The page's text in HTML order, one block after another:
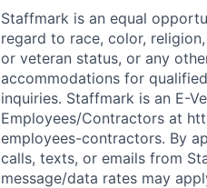
Staffmark is an equal
regard to race, color,
or veteran status, or any
accommodations for
inquiries. Staffmark is an E-
Employees/Contractors at
employees-contractors. By
calls, texts, or emails from
message/data rates may